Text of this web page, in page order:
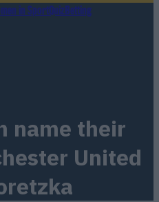
in SportQuizBetting
name their
United